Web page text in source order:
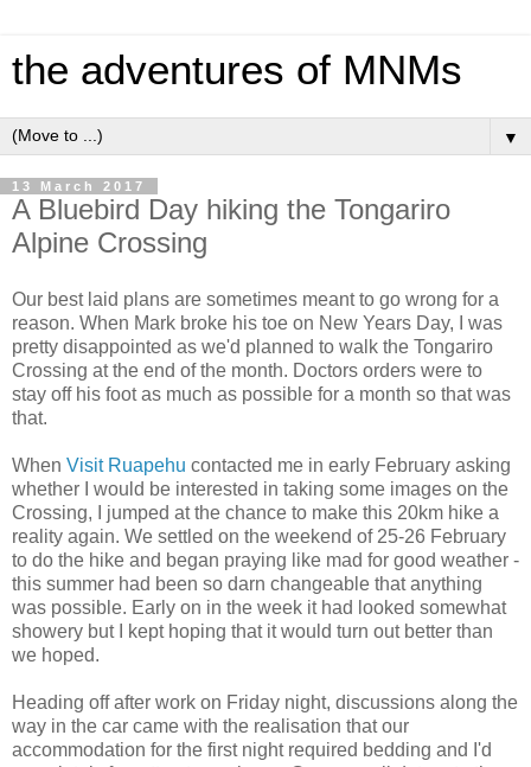
the adventures of MNMs
▼
13 March 2017
A Bluebird Day hiking the Tongariro
Alpine Crossing
Our best laid plans are sometimes meant to go wrong for a
reason. When Mark broke his toe on New Years Day, I was
pretty disappointed as we'd planned to walk the Tongariro
Crossing at the end of the month. Doctors orders were to
stay off his foot as much as possible for a month so that was
that.
When Visit Ruapehu contacted me in early February asking
whether I would be interested in taking some images on the
Crossing, I jumped at the chance to make this 20km hike a
reality again. We settled on the weekend of 25-26 February
to do the hike and began praying like mad for good weather -
this summer had been so darn changeable that anything
was possible. Early on in the week it had looked somewhat
showery but I kept hoping that it would turn out better than
we hoped.
Heading off after work on Friday night, discussions along the
way in the car came with the realisation that our
accommodation for the first night required bedding and I'd